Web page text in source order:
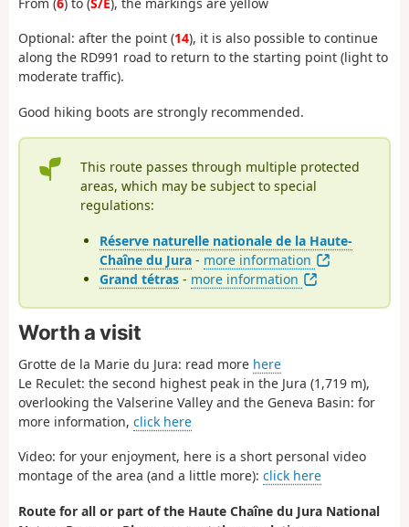
Optional: after the point (14), it is also possible to continue
along the RD991 road to return to the starting point (light to
moderate traffic).
Good hiking boots are strongly recommended.
This route passes through multiple protected
areas, which may be subject to special
regulations:
Réserve naturelle nationale de la Haute-
Chaîne du Jura - more information
Grand tétras - more information
Worth a visit
Grotte de la Marie du Jura: read more here
Le Reculet: the second highest peak in the Jura (1,719 m),
overlooking the Valserine Valley and the Geneva Basin: for
more information, click here
Video: for your enjoyment, here is a short personal video
montage of the area (and a little more): click here
Route for all or part of the Haute Chaîne du Jura National